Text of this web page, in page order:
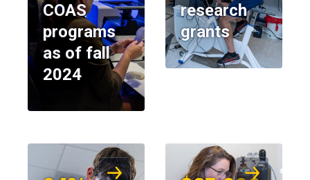
COAS
programs
as of fall
2024
research
grants